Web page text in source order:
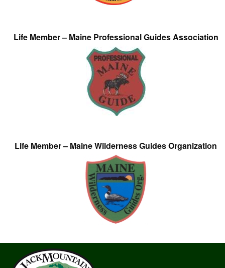
Life Member – Maine Professional Guides Association
Life Member – Maine Wilderness Guides Organization